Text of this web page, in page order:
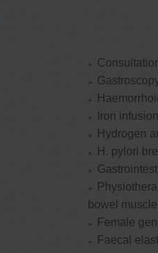
Iron infusion
Hydrogen
H. pylori
bowel
Female
Faecal